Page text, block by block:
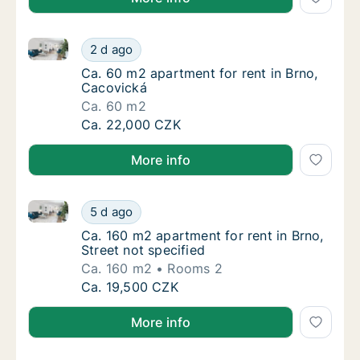
Ca. 60 m2 apartment for rent in Brno,
2 d ago
Ca. 60 m2 apartment for rent in Brno, Cacovická
Ca. 60 m2 apartment for rent in Brno,
Ca. 60 m2 apartment for rent in Brno,
Cacovická
Ca. 60 m2
Ca. 60 m2 apartment for rent in Brno,
Ca. 22,000 CZK
More info
Ca. 160 m2 apartment for rent in Brno,
5 d ago
Ca. 160 m2 apartment for rent in Brno, Street not
Ca. 160 m2 apartment for rent in Brno,
Ca. 160 m2 apartment for rent in Brno,
Street not specified
Ca. 160 m2
Rooms 2
Ca. 160 m2 apartment for rent in Brno,
Ca. 19,500 CZK
More info